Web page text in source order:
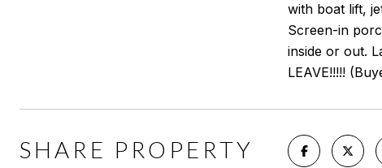
with boat lift,
Screen-in
inside or out.
LEAVE!!!!!
SHARE PROPERTY